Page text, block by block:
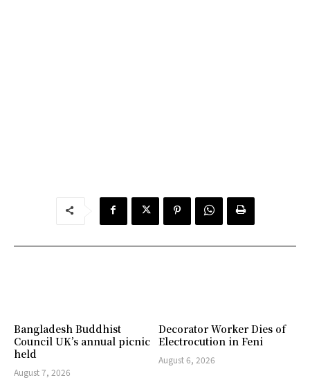
Bangladesh Buddhist
Council UK’s annual picnic
held
August 7, 2026
Decorator Worker Dies of
Electrocution in Feni
August 6, 2026